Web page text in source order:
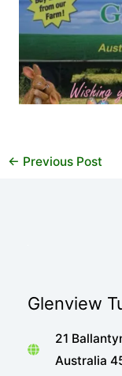
← Previous Post
Glenview
21
Australia